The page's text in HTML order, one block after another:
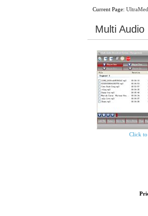
Current Page:
Multi
Click to